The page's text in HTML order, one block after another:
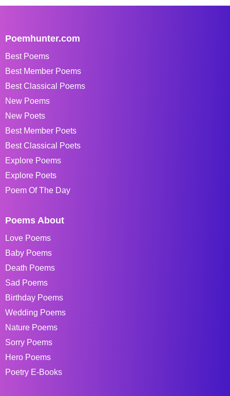
Poemhunter.com
Best Poems
Best Member Poems
Best Classical Poems
New Poems
New Poets
Best Member Poets
Best Classical Poets
Explore Poems
Explore Poets
Poem Of The Day
Poems About
Love Poems
Baby Poems
Death Poems
Sad Poems
Birthday Poems
Wedding Poems
Nature Poems
Sorry Poems
Hero Poems
Poetry E-Books